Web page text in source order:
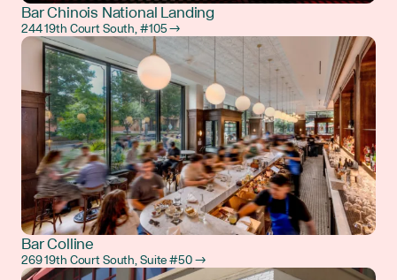
Bar Chinois National Landing
244 19th Court South, #105 →
Bar Colline
269 19th Court South, Suite #50 →